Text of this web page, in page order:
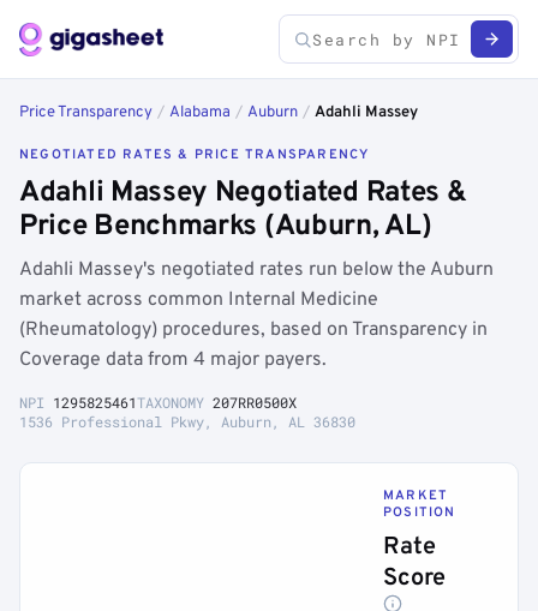
Price Transparency / Alabama / Auburn / Adahli Massey
NEGOTIATED RATES & PRICE TRANSPARENCY
Adahli Massey Negotiated Rates &
Price Benchmarks (Auburn, AL)
Adahli Massey's negotiated rates run below the Auburn
market across common Internal Medicine
(Rheumatology) procedures, based on Transparency in
Coverage data from 4 major payers.
NPI 1295825461TAXONOMY 207RR0500X
1536 Professional Pkwy, Auburn, AL 36830
MARKET
POSITION
Rate
Score